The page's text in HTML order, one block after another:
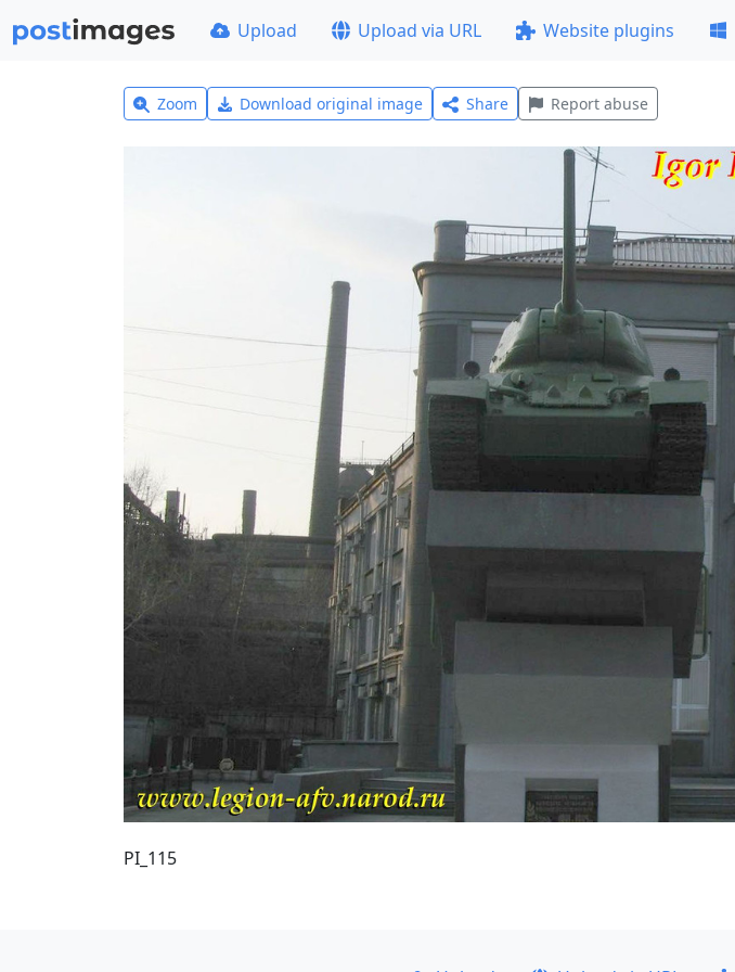
Upload Upload via URL Website plugins
Zoom Download original image Share Report abuse
PI_115